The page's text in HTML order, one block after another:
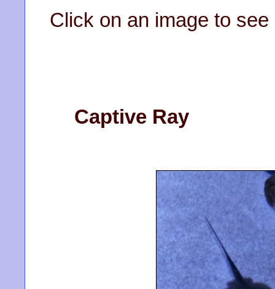
Click on an image to
Captive Ray